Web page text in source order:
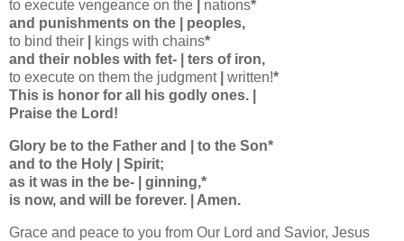
to execute vengeance on the
nations*
and punishments on the
peoples,
to bind their
kings with chains*
and their nobles with fet-
ters of iron,
to execute on them the judgment
written!*
This is honor for all his godly ones.
Praise the Lord!
Glory be to the Father and | to the Son*
and to the Holy | Spirit;
as it was in the be- | ginning,*
is now, and will be forever. | Amen.
Grace and peace to you from Our Lord and Savior, Jesus